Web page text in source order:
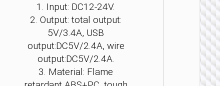
1. Input: DC12-24V.
2. Output: total output:
5V/3.4A, USB
output:DC5V/2.4A, wire
output:DC5V/2.4A.
3. Material: Flame
Car
“Z60
48W
set